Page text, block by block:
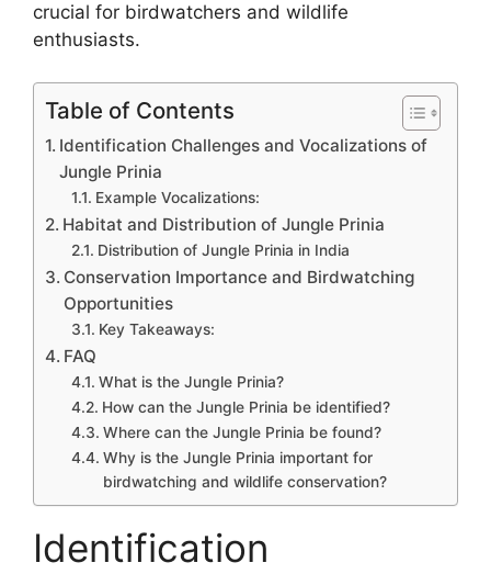
crucial for birdwatchers and wildlife
enthusiasts.
Table of Contents
Identification Challenges and Vocalizations of
Jungle Prinia
Example Vocalizations:
Habitat and Distribution of Jungle Prinia
Distribution of Jungle Prinia in India
Conservation Importance and Birdwatching
Opportunities
Key Takeaways:
FAQ
What is the Jungle Prinia?
How can the Jungle Prinia be identified?
Where can the Jungle Prinia be found?
Why is the Jungle Prinia important for
birdwatching and wildlife conservation?
Identification